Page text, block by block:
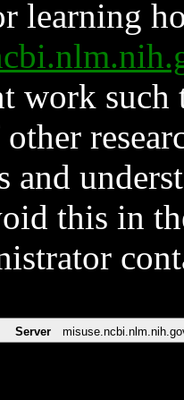
learning
work such
and
this in
Server